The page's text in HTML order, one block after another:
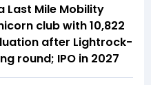
Last Mile Mobility
club with ₹10,822
after Lightrock-
round; IPO in 2027